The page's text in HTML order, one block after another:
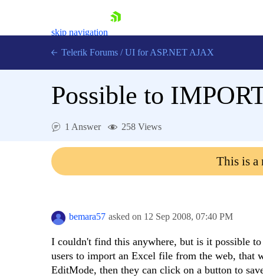
skip navigation
Login
Telerik Forums / UI for ASP.NET AJAX
Possible to
1 Answer 258 Views
This is a
bemara57 asked on 12 Sep 2008, 07:40 PM
I couldn't find this anywhere, but is it possible
users to import an Excel file from the web, that
EditMode, then they can click on a button to